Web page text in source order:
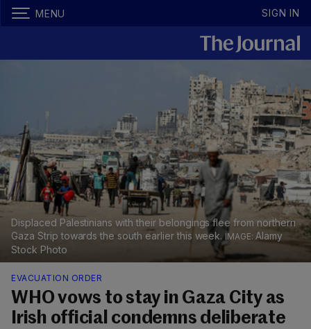
MENU SIGN IN
Displaced Palestinians with their belongings flee from northern
Gaza Strip towards the south earlier this week.
Alamy
Stock Photo
EVACUATION ORDER
WHO vows to stay in Gaza City as
Irish official condemns deliberate